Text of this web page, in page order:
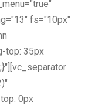
fs="10px"
top: 35px
0px